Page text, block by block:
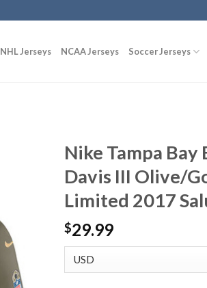
NHL Jerseys NCAA Jerseys Soccer Jerseys
Nike Tampa
Davis III Olive/
Limited 2017
$29.99